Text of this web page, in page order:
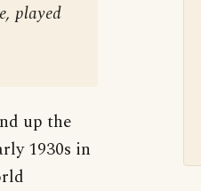
played
up the
1930s in